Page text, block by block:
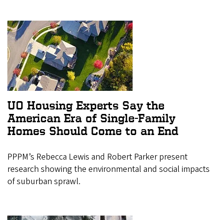
UO Housing Experts Say the
American Era of Single-Family
Homes Should Come to an End
PPPM’s Rebecca Lewis and Robert Parker present
research showing the environmental and social impacts
of suburban sprawl.